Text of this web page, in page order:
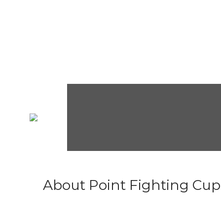
About Point Fighting